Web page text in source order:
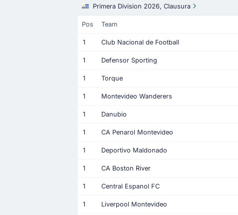
Primera Division 2026, Clausura
Pos Team
1 Club Nacional de Football
1 Defensor Sporting
1 Torque
1 Montevideo Wanderers
1 Danubio
1 CA Penarol Montevideo
1 Deportivo Maldonado
1 CA Boston River
1 Central Espanol FC
1 Liverpool Montevideo